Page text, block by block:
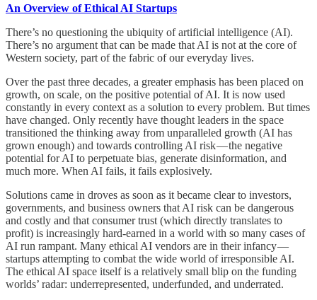
An Overview of Ethical AI Startups
There’s no questioning the ubiquity of artificial intelligence (AI).
There’s no argument that can be made that AI is not at the core of
Western society, part of the fabric of our everyday lives.
Over the past three decades, a greater emphasis has been placed on
growth, on scale, on the positive potential of AI. It is now used
constantly in every context as a solution to every problem. But times
have changed. Only recently have thought leaders in the space
transitioned the thinking away from unparalleled growth (AI has
grown enough) and towards controlling AI risk — the negative
potential for AI to perpetuate bias, generate disinformation, and
much more. When AI fails, it fails explosively.
Solutions came in droves as soon as it became clear to investors,
governments, and business owners that AI risk can be dangerous
and costly and that consumer trust (which directly translates to
profit) is increasingly hard-earned in a world with so many cases of
AI run rampant. Many ethical AI vendors are in their infancy —
startups attempting to combat the wide world of irresponsible AI.
The ethical AI space itself is a relatively small blip on the funding
worlds’ radar: underrepresented, underfunded, and underrated.